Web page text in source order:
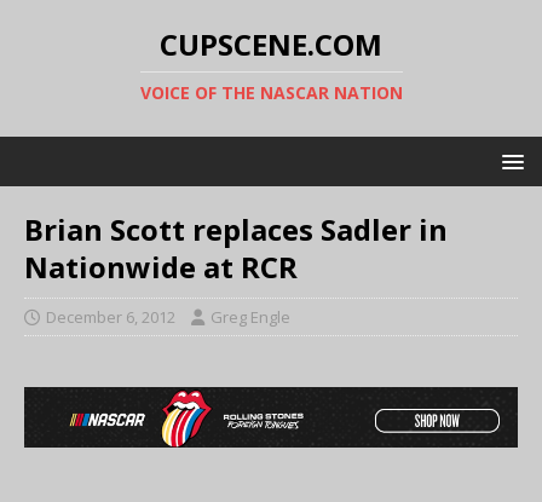
CUPSCENE.COM
VOICE OF THE NASCAR NATION
Brian Scott replaces Sadler in
Nationwide at RCR
December 6, 2012 Greg Engle